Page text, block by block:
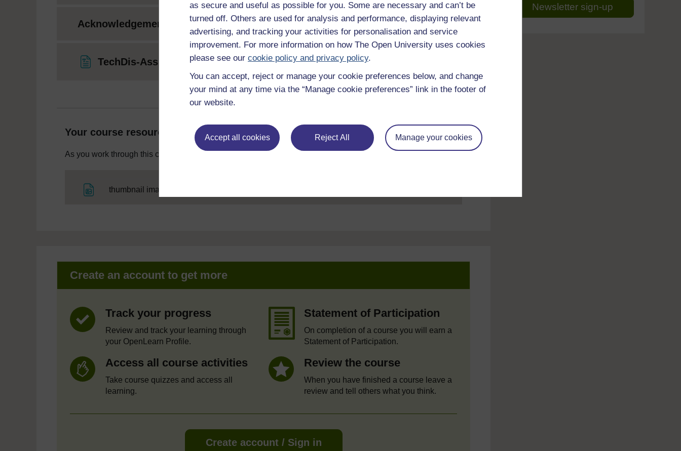
as secure and useful as possible for you. Some are necessary and can’t be
turned off. Others are used for analysis and performance, displaying relevant
advertising, and tracking your activities for personalisation and service
improvement. For more information on how The Open University uses cookies
please see our cookie policy and privacy policy.
You can accept, reject or manage your cookie preferences below, and change
your mind at any time via the “Manage cookie preferences” link in the footer of
our website.
Accept all cookies Reject All Manage your cookies
Acknowledgements
TechDis-Assistive-Tech-AuditFile
Your course resources
As you work through this course you will need various resources to help you complete some of the activities.
thumbnail image
Create an account to get more
Track your progress
Review and track your learning through
your OpenLearn Profile.
Statement of Participation
On completion of a course you will earn a
Statement of Participation.
Access all course activities
Take course quizzes and access all
learning.
Review the course
When you have finished a course leave a
review and tell others what you think.
Create account / Sign in
Newsletter sign-up